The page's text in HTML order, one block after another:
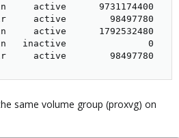
active      9731174400
active        98497780
active      1792532480
inactive               0
active        98497780
same volume group (proxvg) on